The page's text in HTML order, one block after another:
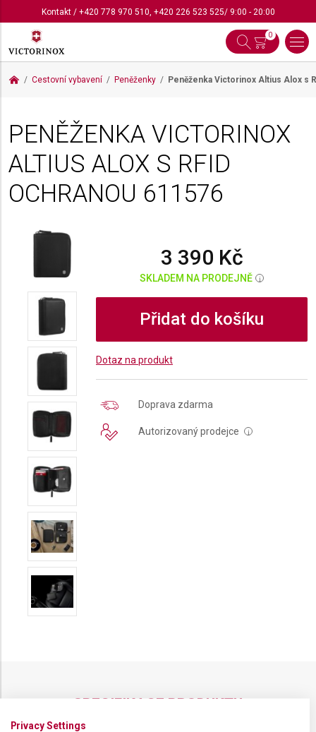
Kontakt/ +420 778 970 510, +420 226 523 525/ 9:00 - 20:00
0
Cestovní vybavení Peněženky Peněženka Victorinox Altius Alox s
PENĚŽENKA VICTORINOX
ALTIUS ALOX S RFID
OCHRANOU 611576
3 390 Kč
SKLADEM NA PRODEJNĚ i
Přidat do košíku
Dotaz na produkt
Doprava zdarma
Autorizovaný prodejce i
SPECIFIKACE PRODUKTU
Privacy Settings